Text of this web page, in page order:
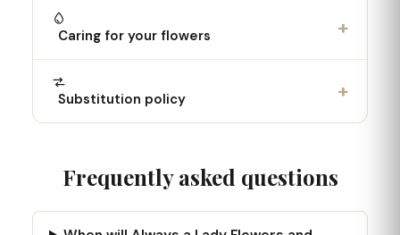
Caring for your flowers +
Substitution policy +
Frequently asked questions